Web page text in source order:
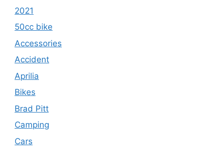
2021
50cc bike
Accessories
Accident
Aprilia
Bikes
Brad Pitt
Camping
Cars